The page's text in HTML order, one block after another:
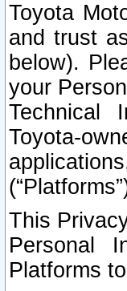
Toyota
and trust
below).
your
Technical
Toyota-
This
Personal
Platforms